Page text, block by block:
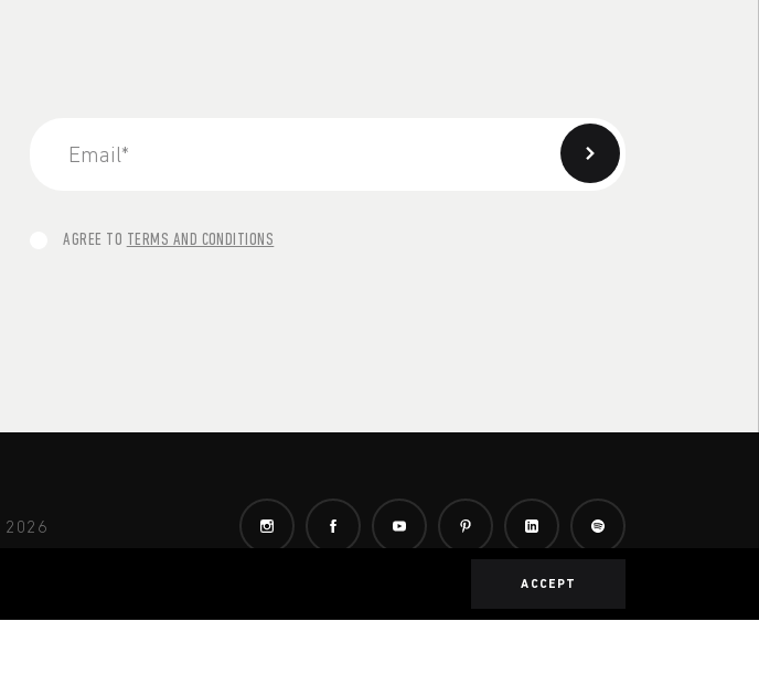
AGREE TO TERMS AND CONDITIONS
2026
ACCEPT